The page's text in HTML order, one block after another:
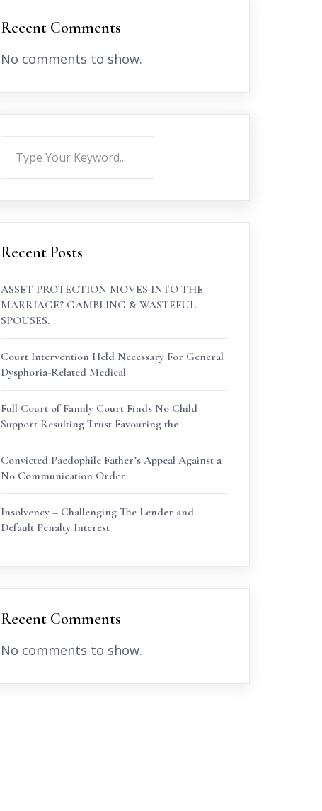
Recent Comments
No comments to show.
Recent Posts
ASSET PROTECTION MOVES INTO THE
MARRIAGE? GAMBLING & WASTEFUL
SPOUSES.
Court Intervention Held Necessary For General
Dysphoria-Related Medical
Full Court of Family Court Finds No Child
Support Resulting Trust Favouring the
Convicted Paedophile Father’s Appeal Against a
No Communication Order
Insolvency – Challenging The Lender and
Default Penalty Interest
Recent Comments
No comments to show.